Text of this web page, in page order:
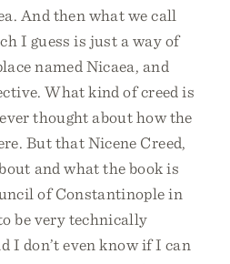
And then what we call
I guess is just a way of
named Nicaea, and
What kind of creed is
thought about how the
But that Nicene Creed,
and what the book is
of Constantinople in
be very technically
I don’t even know if I can